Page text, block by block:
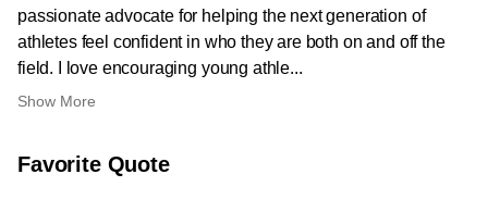
passionate advocate for helping the next generation of
athletes feel confident in who they are both on and off the
field. I love encouraging young athle...
Show More
Favorite Quote